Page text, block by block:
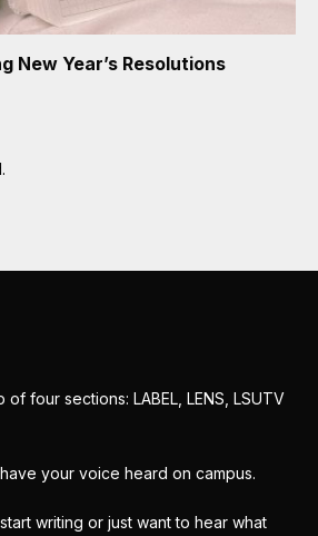
New Year’s Resolutions
of four sections: LABEL, LENS, LSUTV
your voice heard on campus.
writing or just want to hear what